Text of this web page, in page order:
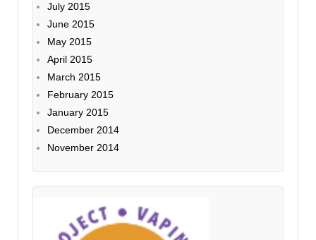
July 2015
June 2015
May 2015
April 2015
March 2015
February 2015
January 2015
December 2014
November 2014